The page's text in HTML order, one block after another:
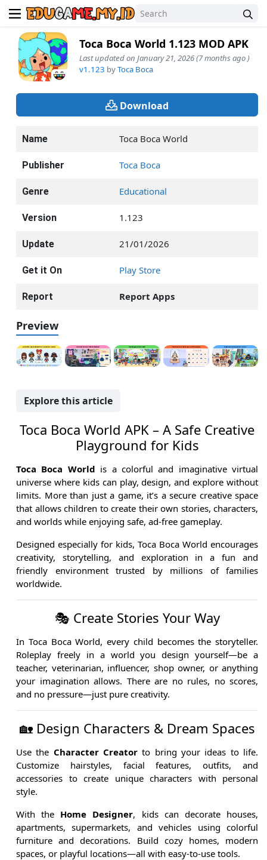
Toca Boca World 1.123 MOD APK
Last updated on January 21, 2026 (7 months ago )
v1.123 byToca Boca
Download
Name Toca Boca World
Publisher Toca Boca
Genre Educational
Version 1.123
Update 21/01/2026
Get it On Play Store
Report Report Apps
Preview
Explore this article
Toca Boca World APK – A Safe Creative
Playground for Kids
Toca Boca World is a colorful and imaginative virtual
universe where kids can play, design, and explore without
limits. More than just a game, it’s a secure creative space
that allows children to create their own stories, characters,
and worlds while enjoying safe, ad-free gameplay.
Designed especially for kids, Toca Boca World encourages
creativity, storytelling, and exploration in a fun and
friendly environment trusted by millions of families
worldwide.
🎭 Create Stories Your Way
In Toca Boca World, every child becomes the storyteller.
Roleplay freely in a world you design yourself—be a
teacher, veterinarian, influencer, shop owner, or anything
your imagination allows. There are no rules, no scores,
and no pressure—just pure creativity.
🏡 Design Characters & Dream Spaces
Use the Character Creator to bring your ideas to life.
Customize hairstyles, facial features, outfits, and
accessories to create unique characters with personal
style.
With the Home Designer, kids can decorate houses,
apartments, supermarkets, and vehicles using colorful
furniture and decorations. Build cozy homes, modern
spaces, or playful locations—all with easy-to-use tools.